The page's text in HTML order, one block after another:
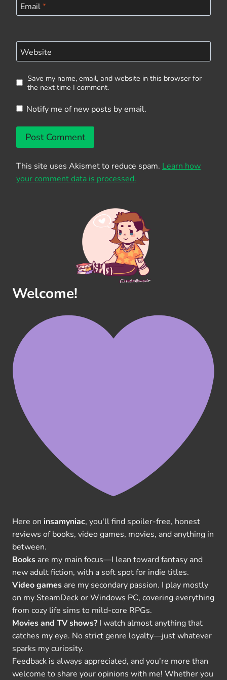
Email*
Website
Save my name, email, and website in this browser for
the next time I comment.
Notify me of new posts by email.
This site uses Akismet to reduce spam. Learn how
your comment data is processed.
Welcome!
Here on insamyniac, you'll find spoiler-free, honest
reviews of books, video games, movies, and anything in
between.
Books are my main focus—I lean toward fantasy and
new adult fiction, with a soft spot for indie titles.
Video games are my secondary passion. I play mostly
on my SteamDeck or Windows PC, covering everything
from cozy life sims to mild-core RPGs.
Movies and TV shows? I watch almost anything that
catches my eye. No strict genre loyalty—just whatever
sparks my curiosity.
Feedback is always appreciated, and you're more than
welcome to share your opinions with me! Whether you